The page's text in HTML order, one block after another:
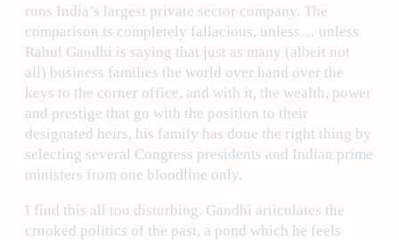
runs India’s largest private sector company. The
comparison is completely fallacious, unless… unless
Rahul Gandhi is saying that just as many (albeit not
all) business families the world over hand over the
keys to the corner office, and with it, the wealth, power
and prestige that go with the position to their
designated heirs, his family has done the right thing by
selecting several Congress presidents and Indian prime
ministers from one bloodline only.
I find this all too disturbing. Gandhi articulates the
crooked politics of the past, a pond which he feels